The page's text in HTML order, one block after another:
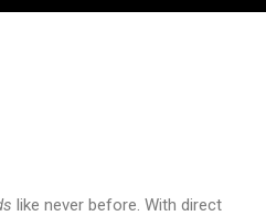
like never before. With direct